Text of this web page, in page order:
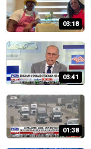
03:18
03:41
01:38